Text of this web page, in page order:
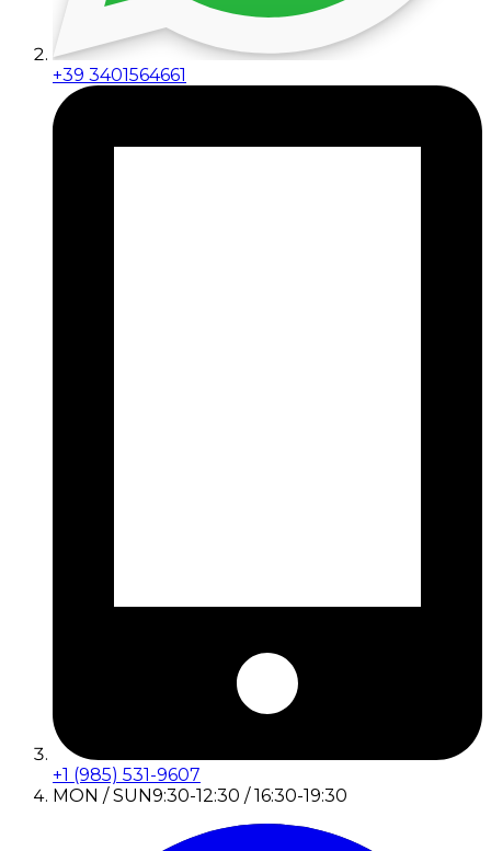
+39 3401564661
+1 (985) 531-9607
MON / SUN9:30-12:30 / 16:30-19:30